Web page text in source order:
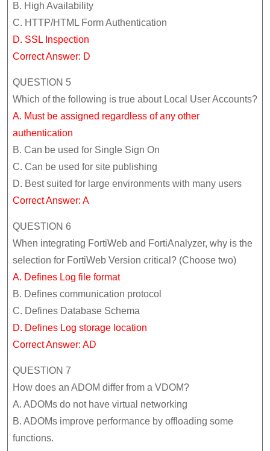
B. High Availability
C. HTTP/HTML Form Authentication
D. SSL Inspection
Correct Answer: D
QUESTION 5
Which of the following is true about Local User Accounts?
A. Must be assigned regardless of any other
authentication
B. Can be used for Single Sign On
C. Can be used for site publishing
D. Best suited for large environments with many users
Correct Answer: A
QUESTION 6
When integrating FortiWeb and FortiAnalyzer, why is the
selection for FortiWeb Version critical? (Choose two)
A. Defines Log file format
B. Defines communication protocol
C. Defines Database Schema
D. Defines Log storage location
Correct Answer: AD
QUESTION 7
How does an ADOM differ from a VDOM?
A. ADOMs do not have virtual networking
B. ADOMs improve performance by offloading some
functions.